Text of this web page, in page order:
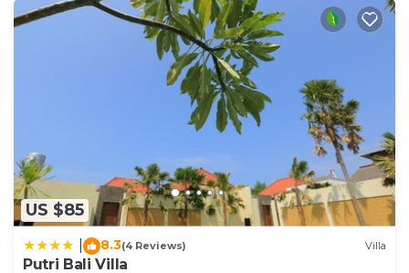
US $85
8.3(4 Reviews) Villa
Putri Bali Villa